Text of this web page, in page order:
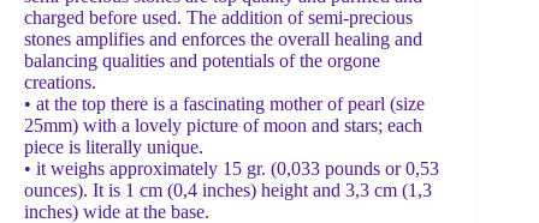
charged before used. The addition of semi-precious
stones amplifies and enforces the overall healing and
balancing qualities and potentials of the orgone
creations.
• at the top there is a fascinating mother of pearl (size
25mm) with a lovely picture of moon and stars; each
piece is literally unique.
• it weighs approximately 15 gr. (0,033 pounds or 0,53
ounces). It is 1 cm (0,4 inches) height and 3,3 cm (1,3
inches) wide at the base.